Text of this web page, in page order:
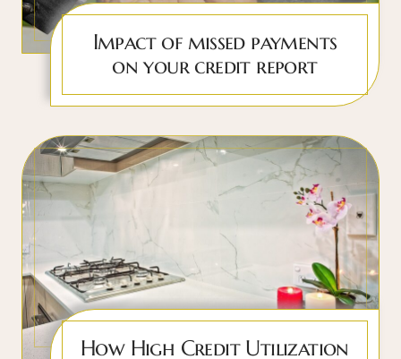
Impact of missed payments
on your credit report
How High Credit Utilization